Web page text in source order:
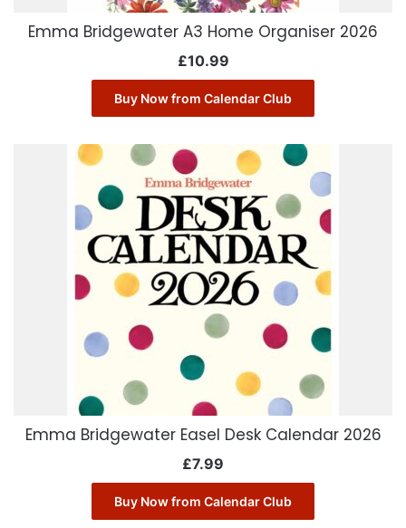
Emma Bridgewater A3 Home Organiser 2026
£10.99
Buy Now from Calendar Club
Emma Bridgewater Easel Desk Calendar 2026
£7.99
Buy Now from Calendar Club